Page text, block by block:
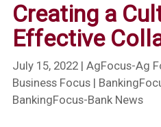
Creating a
Effective
July 15, 2022 | AgFocus-Ag
Business Focus |
BankingFocus-Bank News